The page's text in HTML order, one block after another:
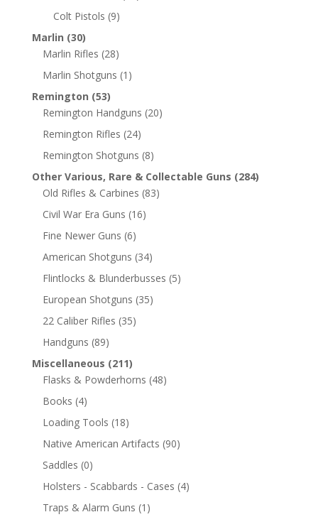
Colt Pistols (9)
Marlin (30)
Marlin Rifles (28)
Marlin Shotguns (1)
Remington (53)
Remington Handguns (20)
Remington Rifles (24)
Remington Shotguns (8)
Other Various, Rare & Collectable Guns (284)
Old Rifles & Carbines (83)
Civil War Era Guns (16)
Fine Newer Guns (6)
American Shotguns (34)
Flintlocks & Blunderbusses (5)
European Shotguns (35)
22 Caliber Rifles (35)
Handguns (89)
Miscellaneous (211)
Flasks & Powderhorns (48)
Books (4)
Loading Tools (18)
Native American Artifacts (90)
Saddles (0)
Holsters - Scabbards - Cases (4)
Traps & Alarm Guns (1)